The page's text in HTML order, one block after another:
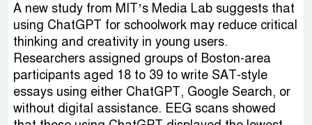
A new study from MIT’s Media Lab suggests that
using ChatGPT for schoolwork may reduce critical
thinking and creativity in young users.
Researchers assigned groups of Boston-area
participants aged 18 to 39 to write SAT-style
essays using either ChatGPT, Google Search, or
without digital assistance. EEG scans showed